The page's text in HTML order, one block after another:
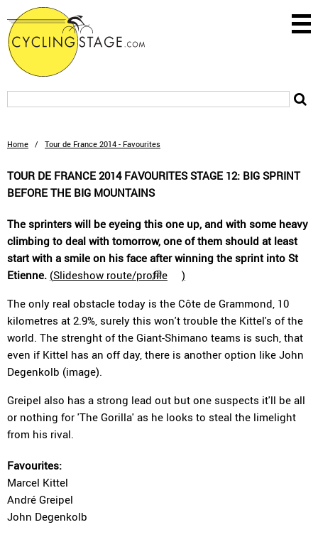
Home / Tour de France 2014 - Favourites
TOUR DE FRANCE 2014 FAVOURITES STAGE 12: BIG SPRINT
BEFORE THE BIG MOUNTAINS
The sprinters will be eyeing this one up, and with some heavy
climbing to deal with tomorrow, one of them should at least
start with a smile on his face after winning the sprint into St
Etienne. (Slideshow route/profile
)
The only real obstacle today is the Côte de Grammond, 10
kilometres at 2.9%, surely this won't trouble the Kittel's of the
world. The strenght of the Giant-Shimano teams is such, that
even if Kittel has an off day, there is another option like John
Degenkolb (image).
Greipel also has a strong lead out but one suspects it'll be all
or nothing for 'The Gorilla' as he looks to steal the limelight
from his rival.
Favourites:
Marcel Kittel
André Greipel
John Degenkolb